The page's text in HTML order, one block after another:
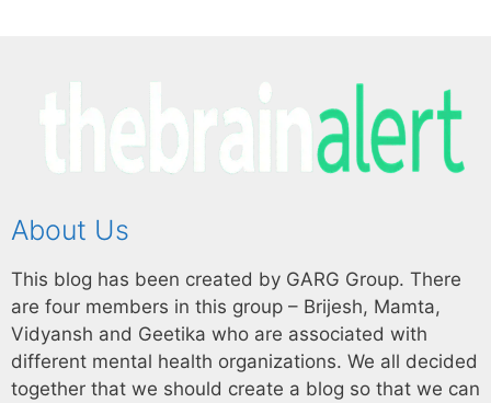
About Us
This blog has been created by GARG Group. There
are four members in this group – Brijesh, Mamta,
Vidyansh and Geetika who are associated with
different mental health organizations. We all decided
together that we should create a blog so that we can